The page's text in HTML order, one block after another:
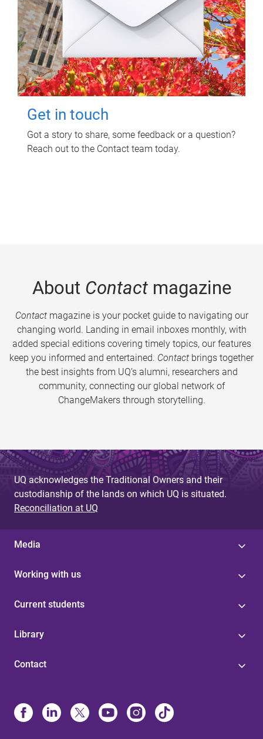
Get in touch
Got a story to share, some feedback or a question?
Reach out to the Contact team today.
About Contactmagazine
Contactmagazine is your pocket guide to navigating our
changing world. Landing in email inboxes monthly, with
added special editions covering timely topics, our features
keep you informed and entertained. Contact brings together
the best insights from UQ’s alumni, researchers and
community, connecting our global network of
ChangeMakers through storytelling.
UQ acknowledges the Traditional Owners and their
custodianship of the lands on which UQ is situated.
Reconciliation at UQ
Media
Working with us
Current students
Library
Contact